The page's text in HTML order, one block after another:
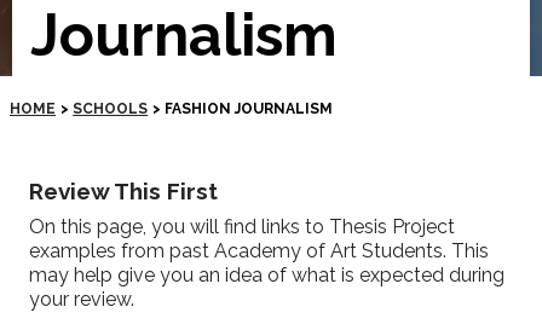
Journalism
HOME > SCHOOLS > FASHION JOURNALISM
Review This First
On this page, you will find links to Thesis Project
examples from past Academy of Art Students. This
may help give you an idea of what is expected during
your review.